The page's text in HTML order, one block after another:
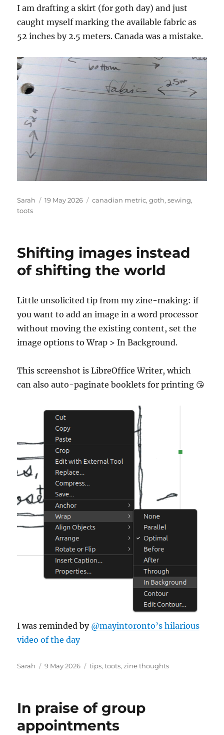
I am drafting a skirt (for goth day) and just
caught myself marking the available fabric as
52 inches by 2.5 meters. Canada was a mistake.
Author
Sarah
Posted
19 May 2026 Tags
canadian metric,goth,sewing,
toots
Shifting images instead
of shifting the world
Little unsolicited tip from my zine-making: if
you want to add an image in a word processor
without moving the existing content, set the
image options to Wrap > In Background.
This screenshot is LibreOffice Writer, which
can also auto-paginate booklets for printing 😘
I was reminded by @mayintoronto’s hilarious
video of the day
Author
Sarah
Posted
9 May 2026 Tags
tips,toots,zine thoughts
In praise of group
appointments